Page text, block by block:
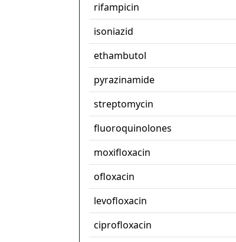
rifampicin
isoniazid
ethambutol
pyrazinamide
streptomycin
fluoroquinolones
moxifloxacin
ofloxacin
levofloxacin
ciprofloxacin